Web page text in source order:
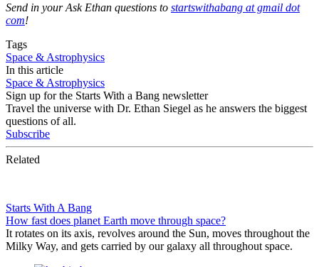
Send in your Ask Ethan questions to startswithabang at gmail dot
com!
Tags
Space & Astrophysics
In this article
Space & Astrophysics
Sign up for the Starts With a Bang newsletter
Travel the universe with Dr. Ethan Siegel as he answers the biggest
questions of all.
Subscribe
Related
Starts With A Bang
How fast does planet Earth move through space?
It rotates on its axis, revolves around the Sun, moves throughout the
Milky Way, and gets carried by our galaxy all throughout space.